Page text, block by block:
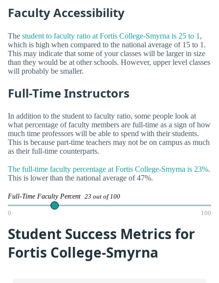
Faculty Accessibility
The student to faculty ratio at Fortis College-Smyrna is 25 to 1 ,
which is high when compared to the national average of 15 to 1.
This may indicate that some of your classes will be larger in size
than they would be at other schools. However, upper level classes
will probably be smaller.
Full-Time Instructors
In addition to the student to faculty ratio, some people look at
what percentage of faculty members are full-time as a sign of how
much time professors will be able to spend with their students.
This is because part-time teachers may not be on campus as much
as their full-time counterparts.
The full-time faculty percentage at Fortis College-Smyrna is 23%.
This is lower than the national average of 47%.
Full-Time Faculty Percent 23 out of 100
0 100
Student Success Metrics for
Fortis College-Smyrna